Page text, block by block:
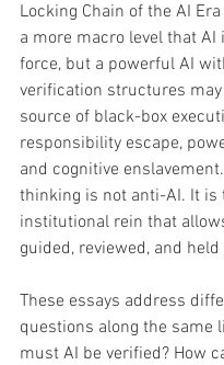
Locking Chain of the AI
a more macro level that
force, but a powerful AI
verification structures may
source of black-box
responsibility escape,
and cognitive
thinking is not anti-AI. It is
institutional rein that
guided, reviewed, and
These essays address
questions along the same
must AI be verified? How